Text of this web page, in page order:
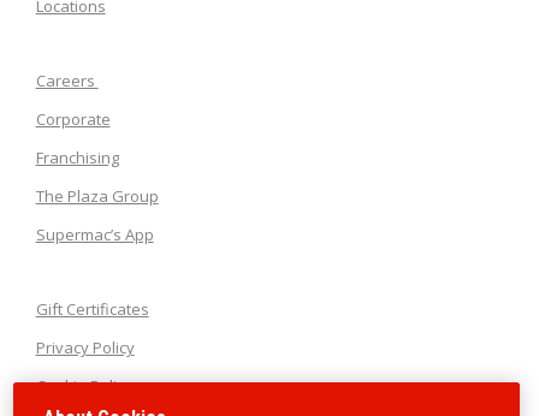
Locations
Careers
Corporate
Franchising
The Plaza Group
Supermac’s App
Gift Certificates
Privacy Policy
Cookie Policy